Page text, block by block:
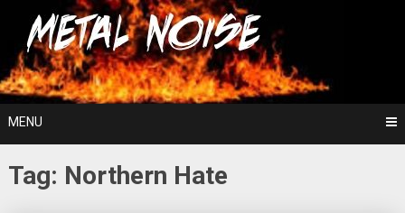
content
Metal Noise
For The Love Of Heavy Metal
MENU
Tag: Northern Hate